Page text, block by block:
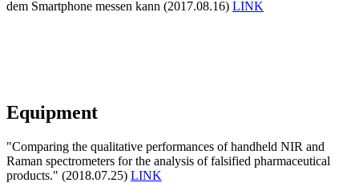
dem Smartphone messen kann (2017.08.16) LINK
Equipment
"Comparing the qualitative performances of handheld NIR and
Raman spectrometers for the analysis of falsified pharmaceutical
products." (2018.07.25) LINK